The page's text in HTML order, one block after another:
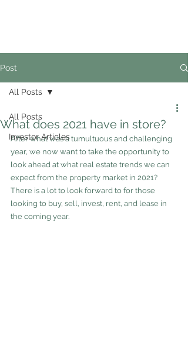
Post
All Posts
Investor Articles
All Posts
What does 2021 have in store?
After what was a tumultuous and challenging
year, we now want to take the opportunity to
look ahead at what real estate trends we can
expect from the property market in 2021?
There is a lot to look forward to for those
looking to buy, sell, invest, rent, and lease in
the coming year.